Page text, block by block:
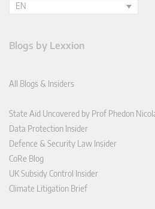
EN
Blogs by Lexxion
All Blogs & Insiders
State Aid Uncovered by Prof Phedon
Data Protection Insider
Defence & Security Law Insider
CoRe Blog
UK Subsidy Control Insider
Climate Litigation Brief